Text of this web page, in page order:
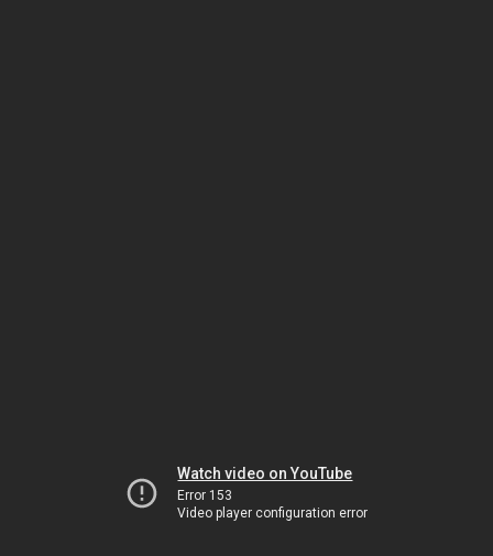
Watch video on YouTube
Error 153
Video player configuration error